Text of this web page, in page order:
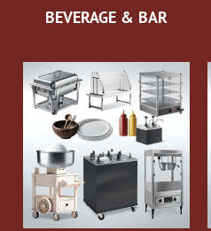
BEVERAGE & BAR